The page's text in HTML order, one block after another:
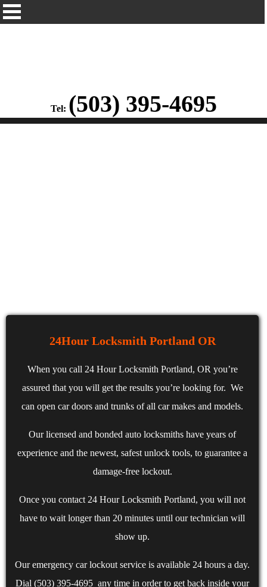
Tel: (503) 395-4695
24Hour Locksmith Portland OR
When you call 24 Hour Locksmith Portland, OR you’re
assured that you will get the results you’re looking for. We
can open car doors and trunks of all car makes and models.
Our licensed and bonded auto locksmiths have years of
experience and the newest, safest unlock tools, to guarantee a
damage-free lockout.
Once you contact 24 Hour Locksmith Portland, you will not
have to wait longer than 20 minutes until our technician will
show up.
Our emergency car lockout service is available 24 hours a day.
Dial (503) 395-4695 any time in order to get back inside your